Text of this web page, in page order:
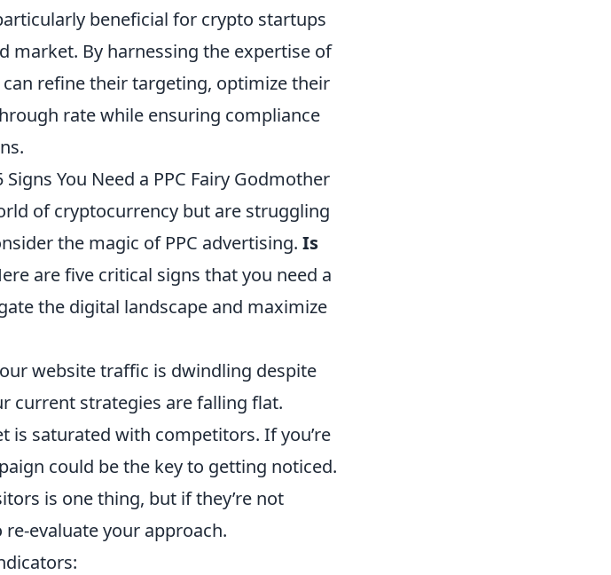
beneficial for crypto startups
market. By harnessing the expertise of
refine their targeting, optimize their
rate while ensuring compliance
You Need a PPC Fairy Godmother
of cryptocurrency but are struggling
the magic of PPC advertising. Is
are five critical signs that you need a
the digital landscape and maximize
website traffic is dwindling despite
current strategies are falling flat.
is saturated with competitors. If you’re
could be the key to getting noticed.
is one thing, but if they’re not
evaluate your approach.